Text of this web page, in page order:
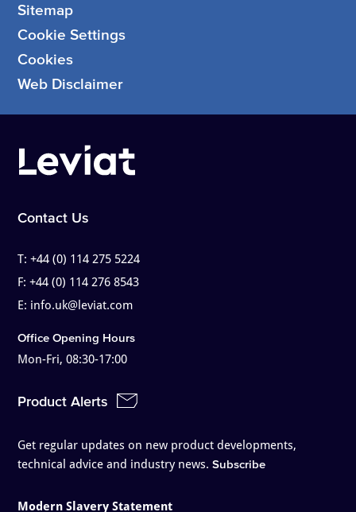
Sitemap
Cookie Settings
Cookies
Web Disclaimer
Contact Us
T:+44 (0) 114 275 5224
F:+44 (0) 114 276 8543
E: info.uk@leviat.com
Office Opening Hours
Mon-Fri, 08:30-17:00
Product Alerts
Get regular updates on new product developments,
technical advice and industry news. Subscribe
Modern Slavery Statement